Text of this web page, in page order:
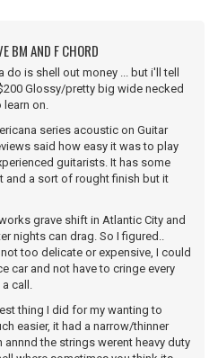
BM AND F CHORD
is shell out money ... but i'll tell
Glossy/pretty big wide necked
learn on.
series acoustic on Guitar
said how easy it was to play
guitarists. It has some
a sort of rought finish but it
grave shift in Atlantic City and
nights can drag. So I figured..
too delicate or expensive, I could
car and not have to cringe every
call.
thing I did for my wanting to
easier, it had a narrow/thinner
the strings werent heavy duty